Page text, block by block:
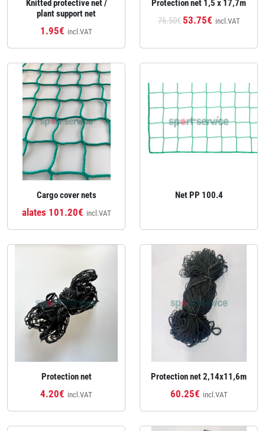
Knitted protective net /
plant support net
1.95€ incl.VAT
Protection net 1,5 x 17,7m
76.50€53.75€ incl.VAT
Cargo cover nets
alates 101.20€ incl.VAT
Net PP 100.4
Protection net
4.20€ incl.VAT
Protection net 2,14x11,6m
60.25€ incl.VAT